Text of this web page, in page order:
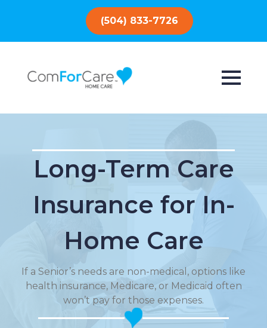
(504) 833-7726
Long-Term Care
Insurance for In-
Home Care
If a Senior’s needs are non-medical, options like
health insurance, Medicare, or Medicaid often
won’t pay for those expenses.